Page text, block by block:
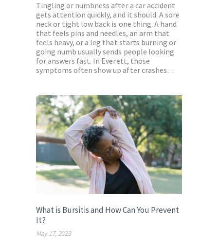
Tingling or numbness after a car accident
gets attention quickly, and it should. A sore
neck or tight low back is one thing. A hand
that feels pins and needles, an arm that
feels heavy, or a leg that starts burning or
going numb usually sends people looking
for answers fast. In Everett, those
symptoms often show up after crashes…
What is Bursitis and How Can You Prevent
It?
May 17, 2023